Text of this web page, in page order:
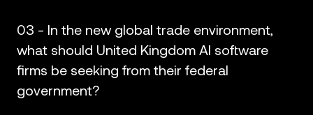
03 - In the new global trade environment,
what should United Kingdom AI software
firms be seeking from their federal
government?